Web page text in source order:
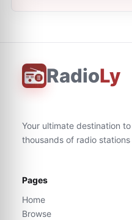
RadioLy
Your ultimate destination
thousands of radio
Pages
Home
Browse